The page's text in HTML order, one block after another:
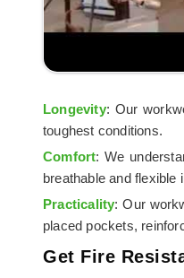
Longevity: Our
toughest conditions.
Comfort: We
breathable and flexible
Practicality: Our
placed pockets,
Get Fire